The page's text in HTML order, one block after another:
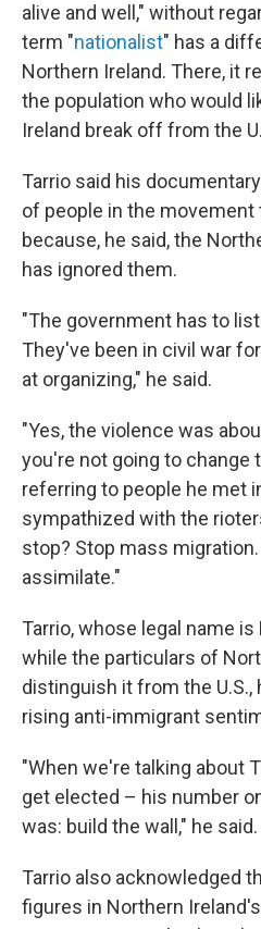
alive and well," without
term "nationalist" has a
Northern Ireland. There, it
the population who would
Ireland break off from the
Tarrio said his
of people in the
because, he said, the
has ignored them.
"The government has to
They've been in civil war
at organizing," he said.
"Yes, the violence was
you're not going to change
referring to people he met
sympathized with the
stop? Stop mass
assimilate."
Tarrio, whose legal name
while the particulars of
distinguish it from the
rising anti-immigrant
"When we're talking about
get elected – his number
was: build the wall," he said.
Tarrio also acknowledged
figures in Northern